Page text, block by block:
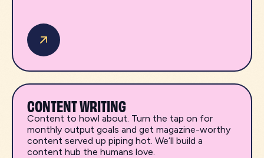
CONTENT WRITING
Content to howl about. Turn the tap on for
monthly output goals and get magazine-worthy
content served up piping hot. We’ll build a
content hub the humans love.